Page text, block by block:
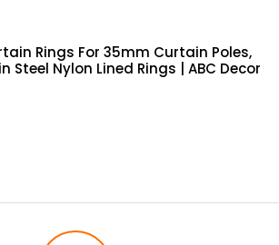
Rings For 35mm Curtain Poles,
Steel Nylon Lined Rings | ABC Decor